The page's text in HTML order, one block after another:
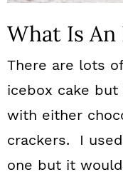
What Is An
There are lots
icebox cake
with either
crackers. I
one but it